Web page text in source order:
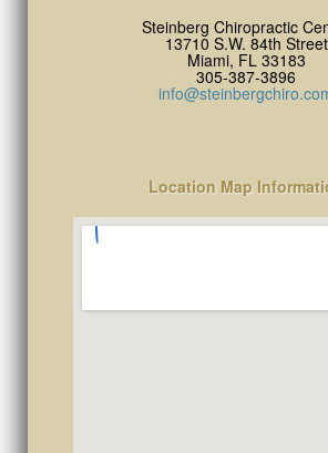
Steinberg Chiropractic
13710 S.W. 84th Street
Miami, FL 33183
305-387-3896
Location Map